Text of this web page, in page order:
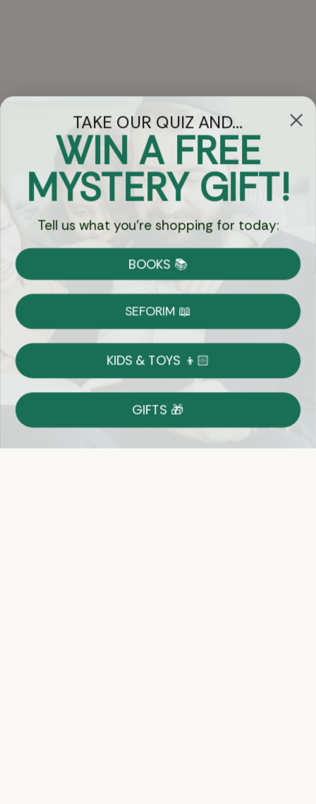
Got Questions?
Chat
Currency:
Shipping
on Most Orders
Returns
Shop With Confidence
Easy 14-Day Return Policy
Details
TAKE OUR QUIZ AND...
WIN A FREE
MYSTERY GIFT!
Tell us what you're shopping for today:
BOOKS 📚
SEFORIM 📖
KIDS & TOYS 👦🏻
GIFTS 🎁